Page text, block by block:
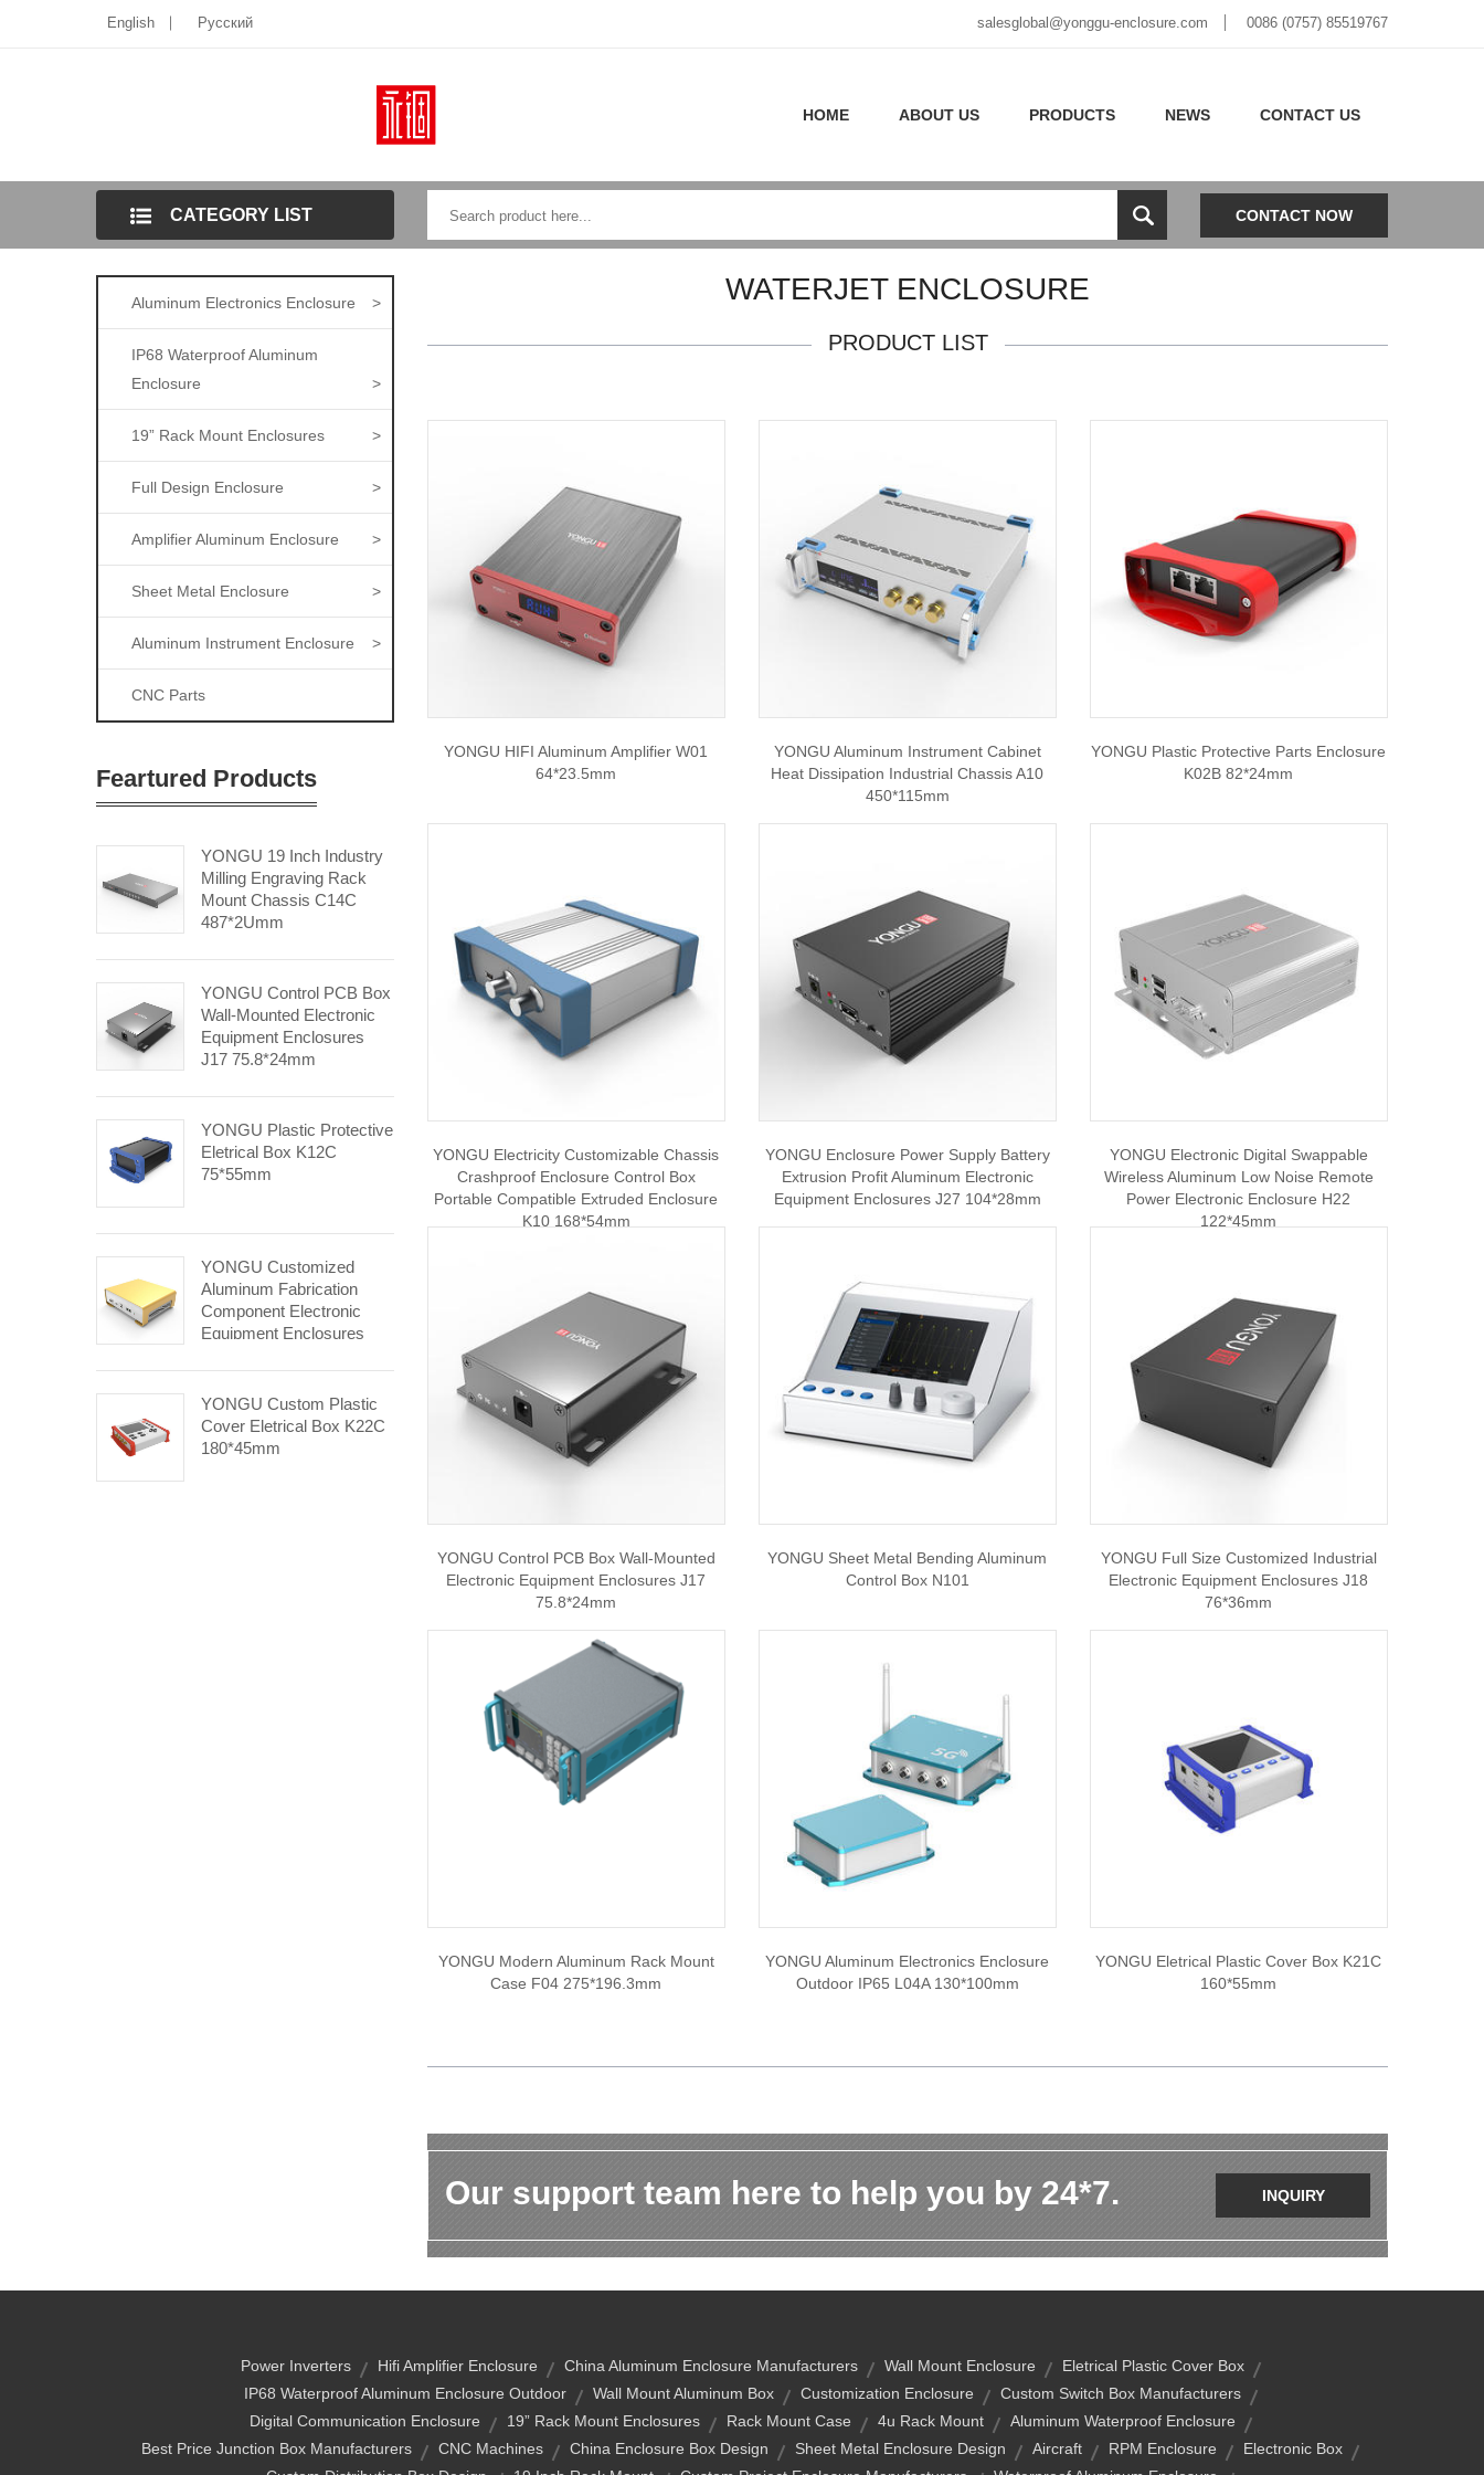
English Pусский salesglobal@yonggu-enclosure.com 0086 (0757) 85519767
HOME ABOUT US PRODUCTS NEWS CONTACT US
CATEGORY LIST CONTACT NOW
Aluminum Electronics Enclosure >
IP68 Waterproof Aluminum
Enclosure
>
19” Rack Mount Enclosures >
Full Design Enclosure >
Amplifier Aluminum Enclosure >
Sheet Metal Enclosure >
Aluminum Instrument Enclosure >
CNC Parts
Feartured Products
YONGU 19 Inch Industry
Milling Engraving Rack
Mount Chassis C14C
487*2Umm
YONGU Control PCB Box
Wall-Mounted Electronic
Equipment Enclosures
J17 75.8*24mm
YONGU Plastic Protective
Eletrical Box K12C
75*55mm
YONGU Customized
Aluminum Fabrication
Component Electronic
Equipment Enclosures
YONGU Custom Plastic
Cover Eletrical Box K22C
180*45mm
WATERJET ENCLOSURE
PRODUCT LIST
YONGU HIFI Aluminum Amplifier W01
64*23.5mm
YONGU Aluminum Instrument Cabinet
Heat Dissipation Industrial Chassis A10
450*115mm
YONGU Plastic Protective Parts Enclosure
K02B 82*24mm
YONGU Electricity Customizable Chassis
Crashproof Enclosure Control Box
Portable Compatible Extruded Enclosure
K10 168*54mm
YONGU Enclosure Power Supply Battery
Extrusion Profit Aluminum Electronic
Equipment Enclosures J27 104*28mm
YONGU Electronic Digital Swappable
Wireless Aluminum Low Noise Remote
Power Electronic Enclosure H22
122*45mm
YONGU Control PCB Box Wall-Mounted
Electronic Equipment Enclosures J17
75.8*24mm
YONGU Sheet Metal Bending Aluminum
Control Box N101
YONGU Full Size Customized Industrial
Electronic Equipment Enclosures J18
76*36mm
YONGU Modern Aluminum Rack Mount
Case F04 275*196.3mm
YONGU Aluminum Electronics Enclosure
Outdoor IP65 L04A 130*100mm
YONGU Eletrical Plastic Cover Box K21C
160*55mm
Our support team here to help you by 24*7. INQUIRY
Power Inverters Hifi Amplifier Enclosure China Aluminum Enclosure Manufacturers Wall Mount Enclosure
Eletrical Plastic Cover Box
IP68 Waterproof Aluminum Enclosure Outdoor
Wall Mount Aluminum Box Customization Enclosure
Custom Switch Box Manufacturers
Digital Communication Enclosure
19” Rack Mount Enclosures Rack Mount Case 4u Rack Mount
Aluminum Waterproof Enclosure
Best Price Junction Box Manufacturers
CNC Machines China Enclosure Box Design Sheet Metal Enclosure Design Aircraft RPM Enclosure
Electronic Box